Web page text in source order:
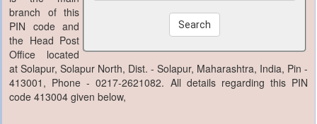
Search
branch of this
PIN code and
the Head Post
Office located
at Solapur, Solapur North, Dist. - Solapur, Maharashtra, India, Pin -
413001, Phone - 0217-2621082. All details regarding this PIN
code 413004 given below,